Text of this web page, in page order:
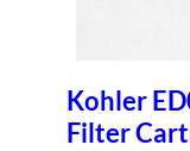
Kohler
Filter